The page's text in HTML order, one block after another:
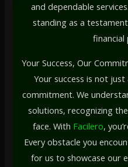
and dependable
standing as a
financial
Your Success, Our
Your success is not just
commitment. We
solutions, recognizing
face. With Facilero,
Every obstacle you
for us to showcase our